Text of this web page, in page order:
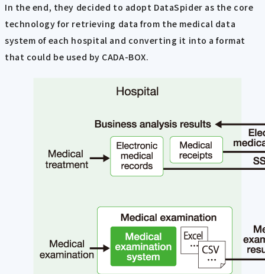
In the end, they decided to adopt DataSpider as the core
technology for retrieving data from the medical data
system of each hospital and converting it into a format
that could be used by CADA-BOX.